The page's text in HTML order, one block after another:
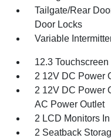
Tailgate/Rear
Door Locks
Variable
12.3
2 12V DC Power
2 12V DC Power
AC Power Outlet
2 LCD Monitors
2 Seatback